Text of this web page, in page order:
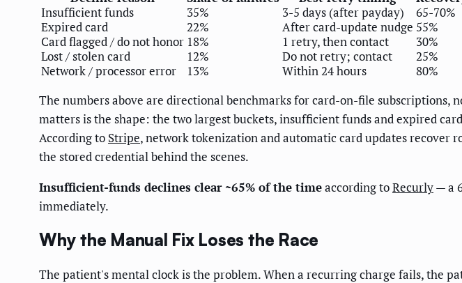
Insufficient funds
35% 3-5 days (after payday)
65-70%
Expired card
22% After card-update nudge 55%
Card flagged / do not honor 18% 1 retry, then contact
30%
Lost / stolen card
12% Do not retry; contact
25%
Network / processor error
13% Within 24 hours
80%
The numbers above are directional benchmarks for card-on-file subscriptions,
matters is the shape: the two largest buckets, insufficient funds and expired
According to Stripe, network tokenization and automatic card updates recover
the stored credential behind the scenes.
Insufficient-funds declines clear ~65% of the timeaccording toRecurly— a
immediately.
Why the Manual Fix Loses the Race
The patient's mental clock is the problem. When a recurring charge fails, the